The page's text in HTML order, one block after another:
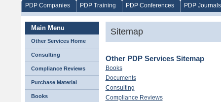
PDP Companies PDP Training PDP Conferences PDP Journals
Main Menu
Other Services Home
Consulting
Compliance Reviews
Purchase Material
Books
Sitemap
Other PDP Services Sitemap
Books
Documents
Consulting
Compliance Reviews